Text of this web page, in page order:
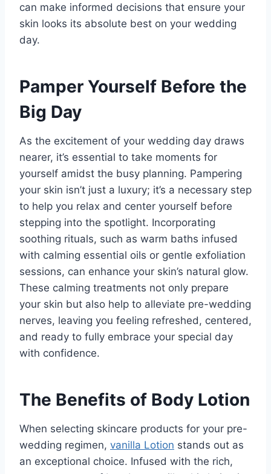
can make informed decisions that ensure your
skin looks its absolute best on your wedding
day.
Pamper Yourself Before the
Big Day
As the excitement of your wedding day draws
nearer, it’s essential to take moments for
yourself amidst the busy planning. Pampering
your skin isn’t just a luxury; it’s a necessary step
to help you relax and center yourself before
stepping into the spotlight. Incorporating
soothing rituals, such as warm baths infused
with calming essential oils or gentle exfoliation
sessions, can enhance your skin’s natural glow.
These calming treatments not only prepare
your skin but also help to alleviate pre-wedding
nerves, leaving you feeling refreshed, centered,
and ready to fully embrace your special day
with confidence.
The Benefits of Body Lotion
When selecting skincare products for your pre-
wedding regimen, vanilla Lotion stands out as
an exceptional choice. Infused with the rich,